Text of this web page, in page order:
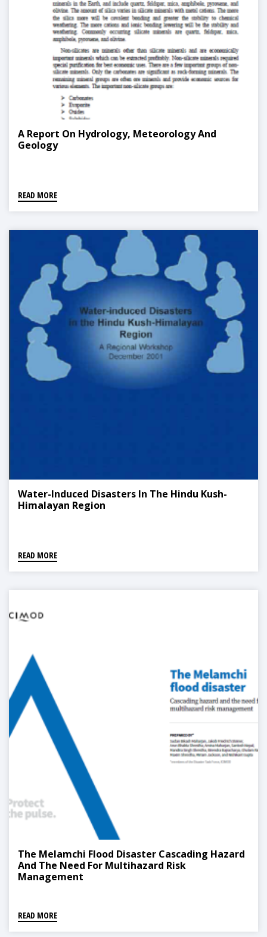
A Report On Hydrology, Meteorology And
Geology
READ MORE
Water-Induced Disasters In The Hindu Kush-
Himalayan Region
READ MORE
The Melamchi Flood Disaster Cascading Hazard
And The Need For Multihazard Risk
Management
READ MORE